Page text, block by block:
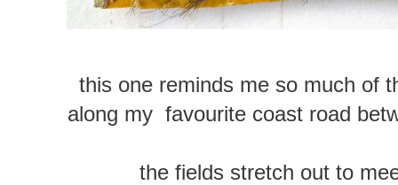
this one reminds me so much of
along my favourite coast road
the fields stretch out to